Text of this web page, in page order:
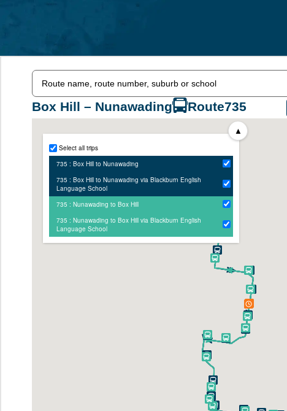
Box Hill – Nunawading Route735